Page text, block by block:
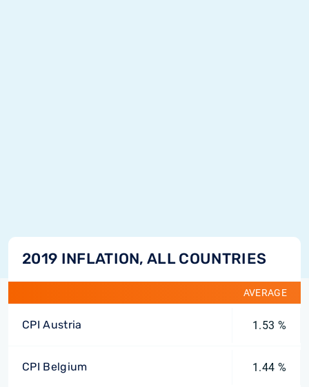
2019 INFLATION, ALL COUNTRIES
AVERAGE
CPI Austria 1.53 %
CPI Belgium 1.44 %